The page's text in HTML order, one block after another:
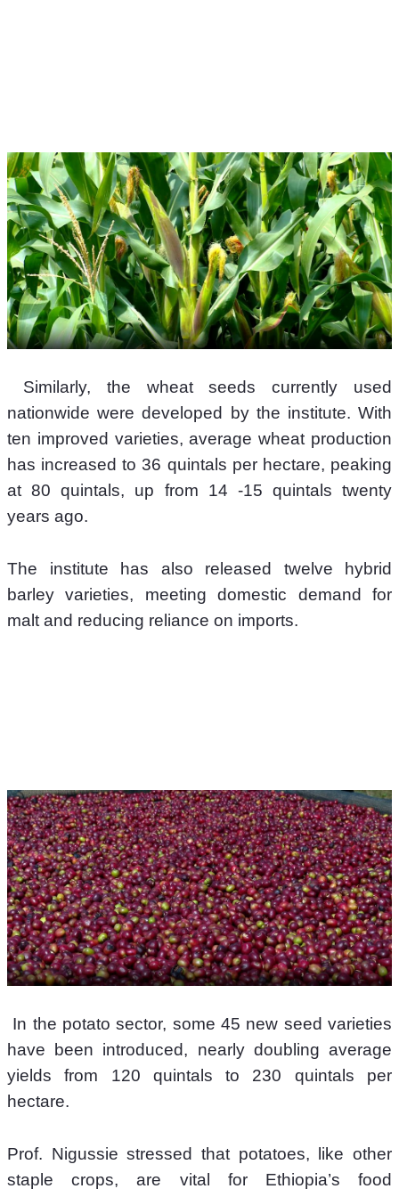
nationwide were developed by the institute. With
ten improved varieties, average wheat production
has increased to 36 quintals per hectare, peaking
at 80 quintals, up from 14 -15 quintals twenty
years ago.
The institute has also released twelve hybrid
barley varieties, meeting domestic demand for
malt and reducing reliance on imports.
have been introduced, nearly doubling average
yields from 120 quintals to 230 quintals per
hectare.
Prof. Nigussie stressed that potatoes, like other
staple crops, are vital for Ethiopia’s food